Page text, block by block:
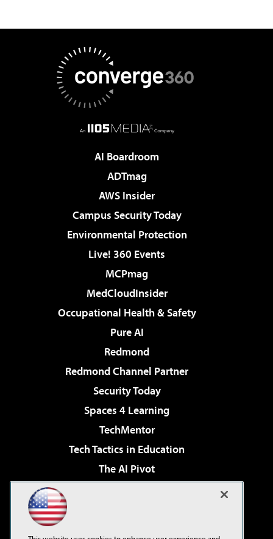
AI Boardroom
ADTmag
AWS Insider
Campus Security Today
Environmental Protection
Live! 360 Events
MCPmag
MedCloudInsider
Occupational Health & Safety
Pure AI
Redmond
Redmond Channel Partner
Security Today
Spaces 4 Learning
TechMentor
Tech Tactics in Education
The AI Pivot
Virtualization & Cloud Review